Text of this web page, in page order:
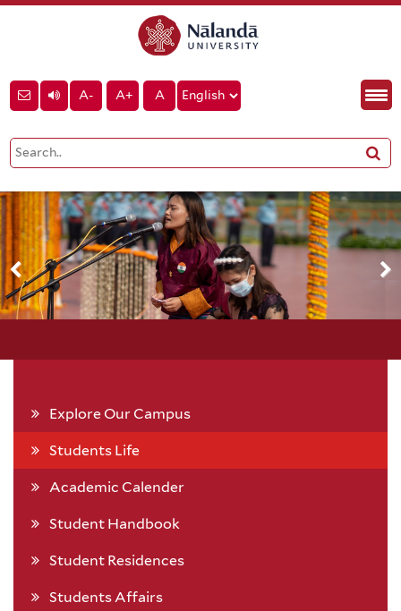
A- A+ A
Explore Our Campus
Students Life
Academic Calender
Student Handbook
Student Residences
Students Affairs